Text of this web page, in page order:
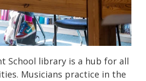
School library is a hub for all
Musicians practice in the